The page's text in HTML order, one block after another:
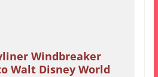
Windbreaker
Walt Disney World